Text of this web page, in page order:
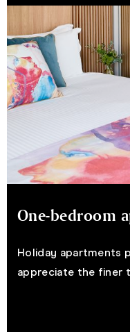
One-bedroom
Holiday apartments
appreciate the finer